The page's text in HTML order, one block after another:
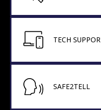
TECH
SAFE2TELL